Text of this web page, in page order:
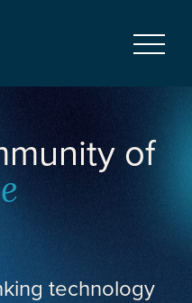
of
technology